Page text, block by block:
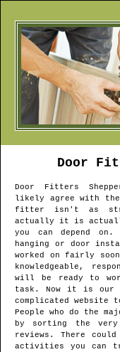
Door
Door Fitters
likely agree with
fitter isn't as
actually it is
you can depend
hanging or door
worked on fairly
knowledgeable,
will be ready to
task. Now it is our
complicated website
People who do the
by sorting the very
reviews. There
activities you can